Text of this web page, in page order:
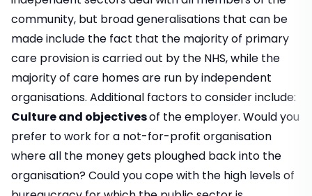
community, but broad generalisations that can be
made include the fact that the majority of primary
care provision is carried out by the NHS, while the
majority of care homes are run by independent
organisations. Additional factors to consider include:
Culture and objectivesof the employer. Would you
prefer to work for a not-for-profit organisation
where all the money gets ploughed back into the
organisation? Could you cope with the high levels of